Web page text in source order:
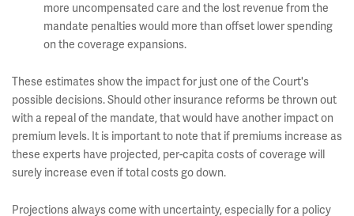
more uncompensated care and the lost revenue from the
mandate penalties would more than offset lower spending
on the coverage expansions.
These estimates show the impact for just one of the Court's
possible decisions. Should other insurance reforms be thrown out
with a repeal of the mandate, that would have another impact on
premium levels. It is important to note that if premiums increase as
these experts have projected, per-capita costs of coverage will
surely increase even if total costs go down.
Projections always come with uncertainty, especially for a policy